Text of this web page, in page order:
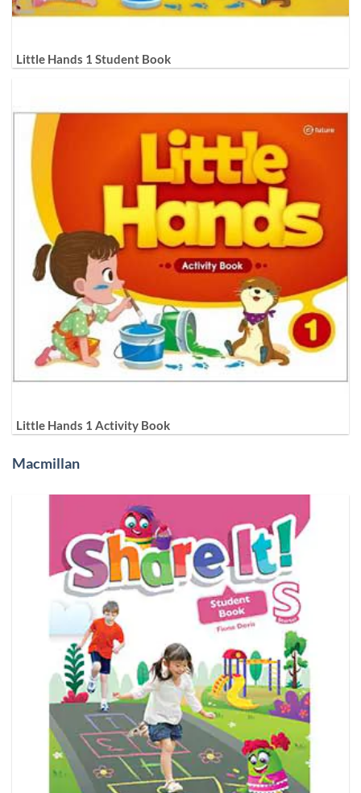
Little Hands 1 Student Book
Little Hands 1 Activity Book
Macmillan